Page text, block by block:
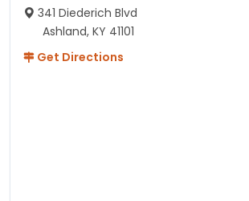
341 Diederich Blvd
Ashland, KY 41101
Get Directions